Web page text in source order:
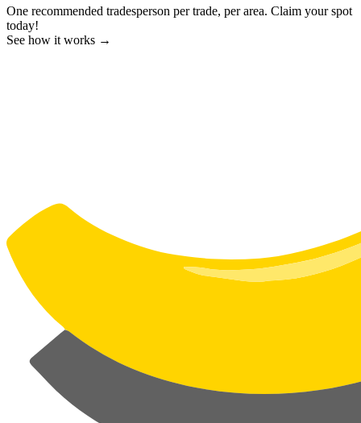
One recommended tradesperson per trade, per area. Claim your spot
today!
See how it works →